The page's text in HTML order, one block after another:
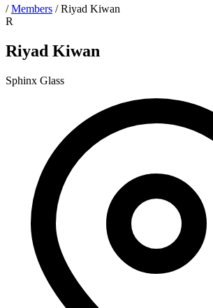
/ Members / Riyad Kiwan
R
Riyad Kiwan
Sphinx Glass